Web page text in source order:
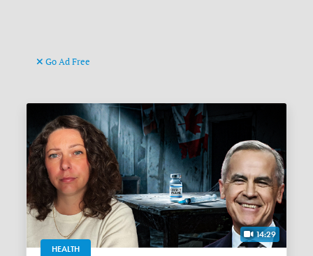
Go Ad Free
14:29
HEALTH